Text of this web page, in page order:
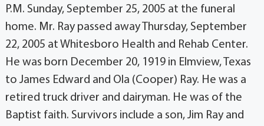
P.M. Sunday, September 25, 2005 at the funeral
home. Mr. Ray passed away Thursday, September
22, 2005 at Whitesboro Health and Rehab Center.
He was born December 20, 1919 in Elmview, Texas
to James Edward and Ola (Cooper) Ray. He was a
retired truck driver and dairyman. He was of the
Baptist faith. Survivors include a son, Jim Ray and